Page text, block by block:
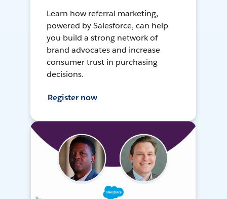
Learn how referral marketing,
powered by Salesforce, can help
you build a strong network of
brand advocates and increase
consumer trust in purchasing
decisions.
Register now